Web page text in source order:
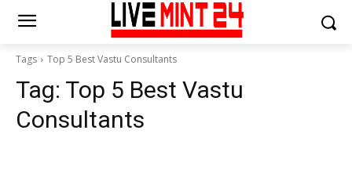
Tags Top 5 Best Vastu Consultants
Tag: Top 5 Best Vastu
Consultants